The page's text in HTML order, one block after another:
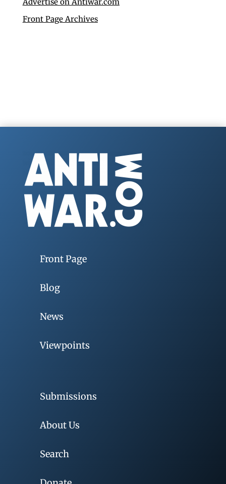
Front Page Archives
Front Page
Blog
News
Viewpoints
Submissions
About Us
Search